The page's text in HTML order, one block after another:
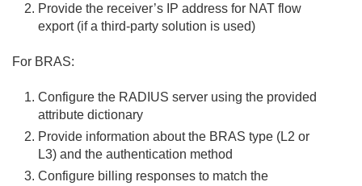
Provide the receiver’s IP address for NAT flow
export (if a third-party solution is used)
For BRAS:
Configure the RADIUS server using the provided
attribute dictionary
Provide information about the BRAS type (L2 or
L3) and the authentication method
Configure billing responses to match the